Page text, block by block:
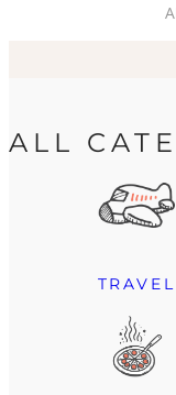
ALL
TRAVEL